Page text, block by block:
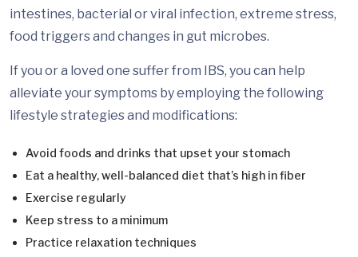
intestines, bacterial or viral infection, extreme stress,
food triggers and changes in gut microbes.
If you or a loved one suffer from IBS, you can help
alleviate your symptoms by employing the following
lifestyle strategies and modifications:
Avoid foods and drinks that upset your stomach
Eat a healthy, well-balanced diet that’s high in fiber
Exercise regularly
Keep stress to a minimum
Practice relaxation techniques